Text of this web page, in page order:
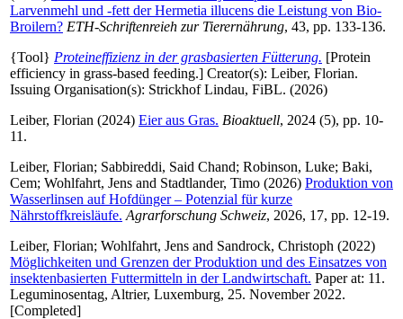
Larvenmehl und -fett der Hermetia illucens die Leistung von Bio-
Broilern? ETH-Schriftenreieh zur Tierernährung, 43, pp. 133-136.
{Tool} Proteineffizienz in der grasbasierten Fütterung. [Protein
efficiency in grass-based feeding.] Creator(s): Leiber, Florian.
Issuing Organisation(s): Strickhof Lindau, FiBL. (2026)
Leiber, Florian (2024) Eier aus Gras. Bioaktuell, 2024 (5), pp. 10-
11.
Leiber, Florian; Sabbireddi, Said Chand; Robinson, Luke; Baki,
Cem; Wohlfahrt, Jens and Stadtlander, Timo (2026) Produktion von
Wasserlinsen auf Hofdünger – Potenzial für kurze
Nährstoffkreisläufe. Agrarforschung Schweiz, 2026, 17, pp. 12-19.
Leiber, Florian; Wohlfahrt, Jens and Sandrock, Christoph (2022)
Möglichkeiten und Grenzen der Produktion und des Einsatzes von
insektenbasierten Futtermitteln in der Landwirtschaft. Paper at: 11.
Leguminosentag, Altrier, Luxemburg, 25. November 2022.
[Completed]